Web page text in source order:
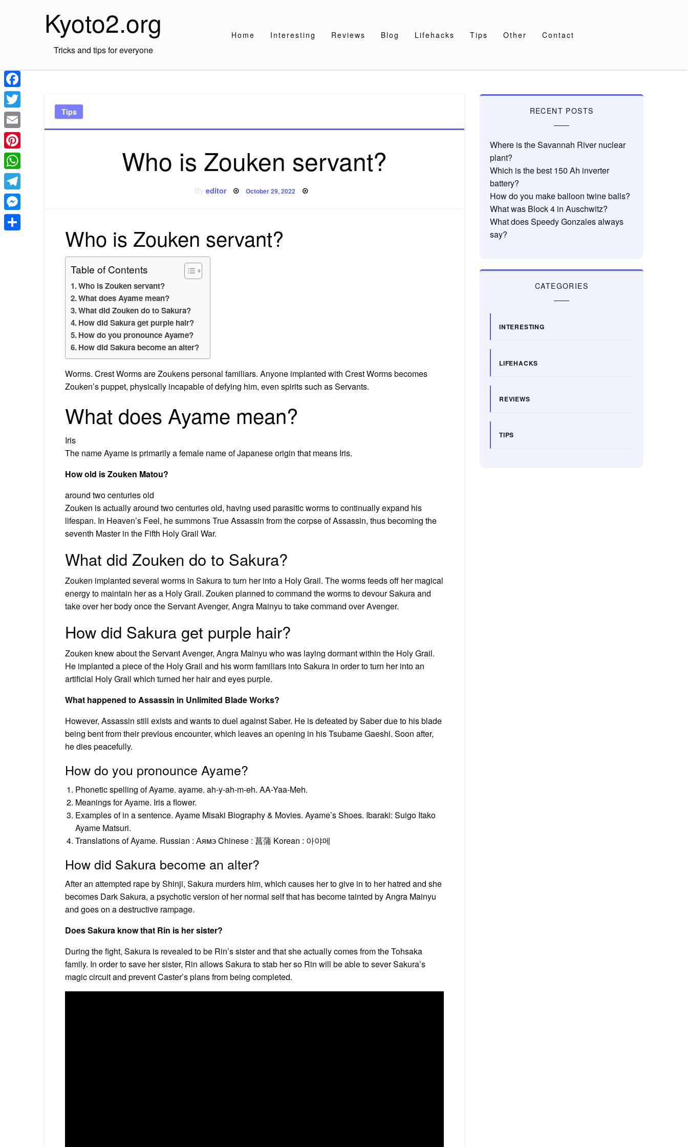
Kyoto2.org
Tricks and tips for everyone
Home Interesting Reviews Blog Lifehacks Tips Other Contact
Tips
Who is Zouken servant?
editor Posted
October 29, 2022
Who is Zouken servant?
Table of Contents
Who is Zouken servant?
What does Ayame mean?
What did Zouken do to Sakura?
How did Sakura get purple hair?
How do you pronounce Ayame?
How did Sakura become an alter?
Worms. Crest Worms are Zoukens personal familiars. Anyone implanted with Crest Worms becomes
Zouken’s puppet, physically incapable of defying him, even spirits such as Servants.
What does Ayame mean?
Iris
The name Ayame is primarily a female name of Japanese origin that means Iris.
How old is Zouken Matou?
around two centuries old
Zouken is actually around two centuries old, having used parasitic worms to continually expand his
lifespan. In Heaven’s Feel, he summons True Assassin from the corpse of Assassin, thus becoming the
seventh Master in the Fifth Holy Grail War.
What did Zouken do to Sakura?
Zouken implanted several worms in Sakura to turn her into a Holy Grail. The worms feeds off her magical
energy to maintain her as a Holy Grail. Zouken planned to command the worms to devour Sakura and
take over her body once the Servant Avenger, Angra Mainyu to take command over Avenger.
How did Sakura get purple hair?
Zouken knew about the Servant Avenger, Angra Mainyu who was laying dormant within the Holy Grail.
He implanted a piece of the Holy Grail and his worm familiars into Sakura in order to turn her into an
artificial Holy Grail which turned her hair and eyes purple.
What happened to Assassin in Unlimited Blade Works?
However, Assassin still exists and wants to duel against Saber. He is defeated by Saber due to his blade
being bent from their previous encounter, which leaves an opening in his Tsubame Gaeshi. Soon after,
he dies peacefully.
How do you pronounce Ayame?
Phonetic spelling of Ayame. ayame. ah-y-ah-m-eh. AA-Yaa-Meh.
Meanings for Ayame. Iris a flower.
Examples of in a sentence. Ayame Misaki Biography & Movies. Ayame’s Shoes. Ibaraki: Suigo Itako
Ayame Matsuri.
Translations of Ayame. Russian : Аямэ Chinese : 菖蒲 Korean : 아야메
How did Sakura become an alter?
After an attempted rape by Shinji, Sakura murders him, which causes her to give in to her hatred and she
becomes Dark Sakura, a psychotic version of her normal self that has become tainted by Angra Mainyu
and goes on a destructive rampage.
Does Sakura know that Rin is her sister?
During the fight, Sakura is revealed to be Rin’s sister and that she actually comes from the Tohsaka
family. In order to save her sister, Rin allows Sakura to stab her so Rin will be able to sever Sakura’s
magic circuit and prevent Caster’s plans from being completed.
RECENT POSTS
Where is the Savannah River nuclear
plant?
Which is the best 150 Ah inverter
battery?
How do you make balloon twine balls?
What was Block 4 in Auschwitz?
What does Speedy Gonzales always
say?
CATEGORIES
INTERESTING
LIFEHACKS
REVIEWS
TIPS
Facebook
Twitter
Email
Pinterest
WhatsApp
Telegram
Messenger